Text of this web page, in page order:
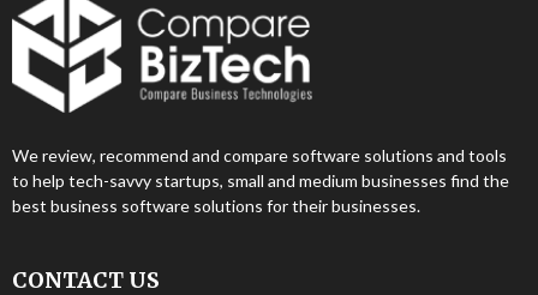
We review, recommend and compare software solutions and tools
to help tech-savvy startups, small and medium businesses find the
best business software solutions for their businesses.
CONTACT US